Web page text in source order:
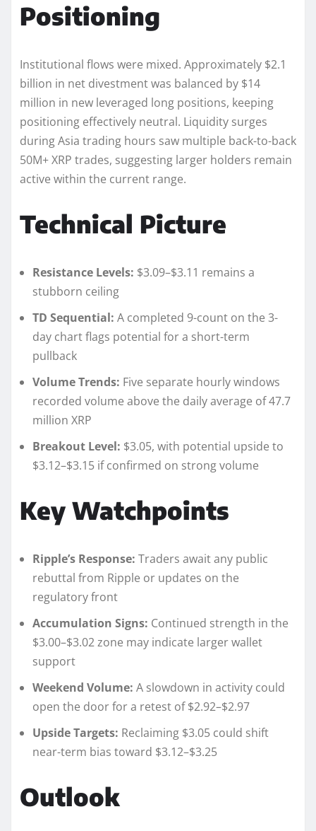
Positioning
Institutional flows were mixed. Approximately $2.1
billion in net divestment was balanced by $14
million in new leveraged long positions, keeping
positioning effectively neutral. Liquidity surges
during Asia trading hours saw multiple back-to-back
50M+ XRP trades, suggesting larger holders remain
active within the current range.
Technical Picture
Resistance Levels: $3.09–$3.11 remains a
stubborn ceiling
TD Sequential: A completed 9-count on the 3-
day chart flags potential for a short-term
pullback
Volume Trends: Five separate hourly windows
recorded volume above the daily average of 47.7
million XRP
Breakout Level: $3.05, with potential upside to
$3.12–$3.15 if confirmed on strong volume
Key Watchpoints
Ripple’s Response: Traders await any public
rebuttal from Ripple or updates on the
regulatory front
Accumulation Signs: Continued strength in the
$3.00–$3.02 zone may indicate larger wallet
support
Weekend Volume: A slowdown in activity could
open the door for a retest of $2.92–$2.97
Upside Targets: Reclaiming $3.05 could shift
near-term bias toward $3.12–$3.25
Outlook